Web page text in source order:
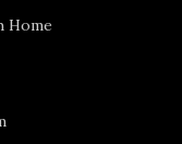
Home